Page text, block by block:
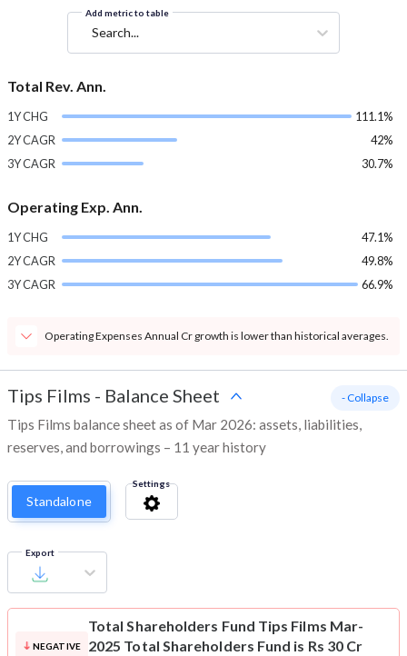
Add metric to table
Search...
Total Rev. Ann.
1Y CHG
111.1%
2Y CAGR
42%
3Y CAGR
30.7%
Operating Exp. Ann.
1Y CHG
47.1%
2Y CAGR
49.8%
3Y CAGR
66.9%
Operating Expenses Annual Cr growth is lower than historical averages.
Tips Films - Balance Sheet
Tips Films balance sheet as of Mar 2026: assets, liabilities,
reserves, and borrowings – 11 year history
- Collapse
Standalone
Settings
Export
NEGATIVE
Total Shareholders Fund Tips Films Mar-
2025 Total Shareholders Fund is Rs 30 Cr